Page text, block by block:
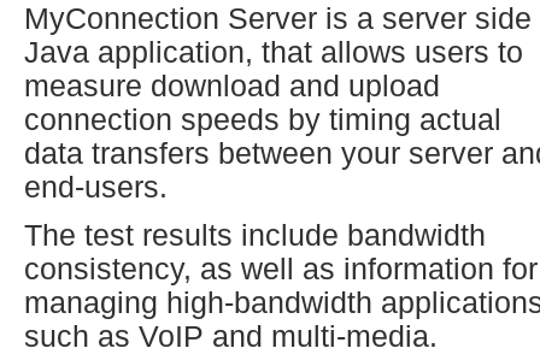
MyConnection Server is a server side
Java application, that allows users to
measure download and upload
connection speeds by timing actual
data transfers between your server
end-users.
The test results include bandwidth
consistency, as well as information for
managing high-bandwidth
such as VoIP and multi-media.